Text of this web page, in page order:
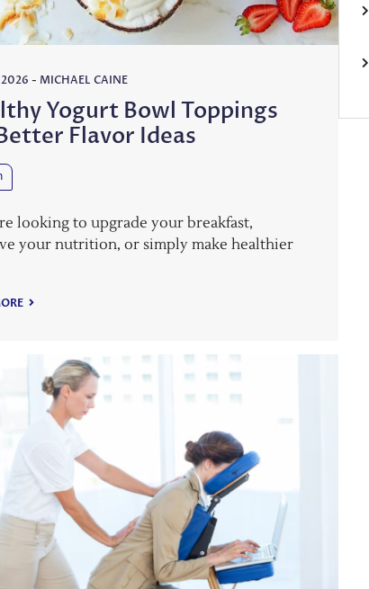
2026 - MICHAEL CAINE
Yogurt Bowl Toppings
Flavor Ideas
looking to upgrade your breakfast,
your nutrition, or simply make healthier